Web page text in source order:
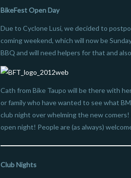
BikeFest Open Day
Due to Cyclone Lusi, we decided to
coming weekend, which will now be
BBQ and will need helpers for that and
Cath from Bike Taupo will be there with
or family who have wanted to see what
club night over whelming the new
open night! People are (as always)
Club Nights